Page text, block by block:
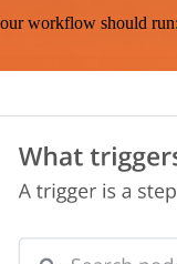
workflow should